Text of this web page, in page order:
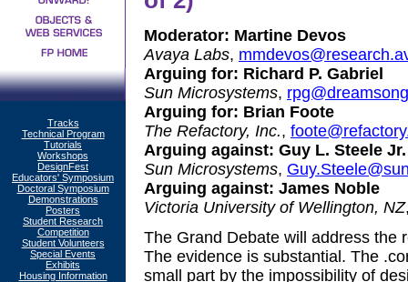
Tracks
Technical Program
Tutorials
Workshops
DesignFest
Educators' Symposium
Doctoral Symposium
Demonstrations
Posters
Student Research
Competition
Student Volunteers
Special Events
Exhibits
Housing Information
Moderator: Martine Devos
Avaya Labs,
Arguing for: Richard P. Gabriel
Sun Microsystems,
Arguing for: Brian Foote
The Refactory, Inc.,
Arguing against: Guy L. Steele Jr.
Sun Microsystems,
Arguing against: James Noble
Victoria University of Wellington, NZ
The Grand Debate will address the
The evidence is substantial. The
small part by the impossibility of